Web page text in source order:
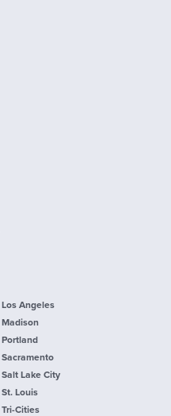
Los Angeles
Madison
Portland
Sacramento
Salt Lake City
St. Louis
Tri-Cities